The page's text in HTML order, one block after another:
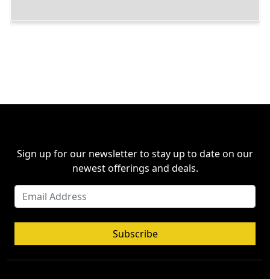
Sign up for our newsletter to stay up to date on our
newest offerings and deals.
Subscribe